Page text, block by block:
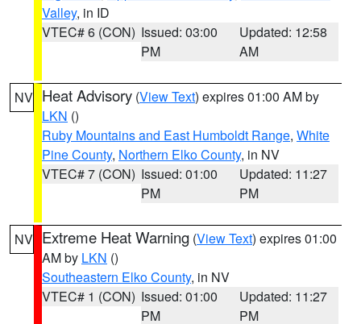
Valley, in ID
VTEC# 6 (CON) Issued: 03:00
PM
Updated: 12:58
AM
NV Heat Advisory (View Text) expires 01:00 AM by
LKN ()
Ruby Mountains and East Humboldt Range, White
Pine County, Northern Elko County, in NV
VTEC# 7 (CON) Issued: 01:00
PM
Updated: 11:27
PM
NV Extreme Heat Warning (View Text) expires 01:00
AM by LKN ()
Southeastern Elko County, in NV
VTEC# 1 (CON) Issued: 01:00
PM
Updated: 11:27
PM